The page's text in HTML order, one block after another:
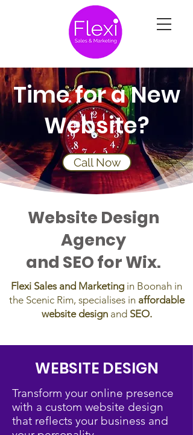
Time for a New
Website?
Call Now
Website Design
Agency
and SEO for Wix.
Flexi Sales and Marketing in Boonah in
the Scenic Rim, specialises in affordable
website designand SEO.
WEBSITE DESIGN
Transform your online presence
with a custom website design
that reflects your business and